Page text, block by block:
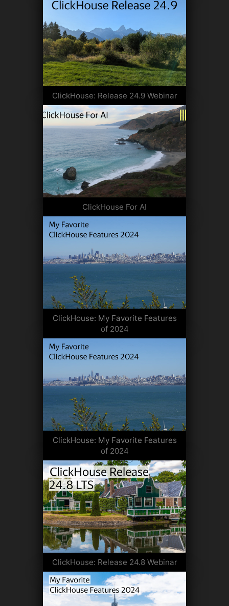
ClickHouse: Release 24.9 Webinar
ClickHouse For AI
ClickHouse: My Favorite Features
of 2024
ClickHouse: My Favorite Features
of 2024
ClickHouse: Release 24.8 Webinar